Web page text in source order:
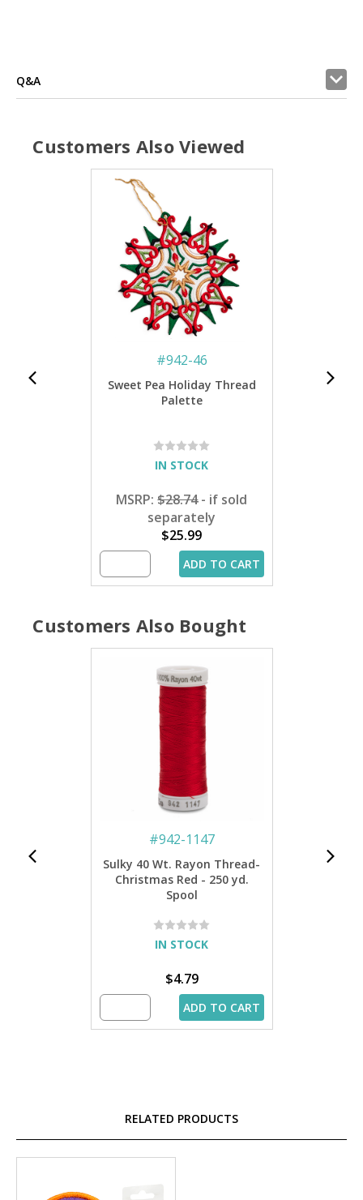
Q&A
Customers Also Viewed
#942-46
Sweet Pea Holiday Thread
Palette
IN STOCK
MSRP:$28.74- if sold
separately
$25.99
ADD TO CART
Customers Also Bought
#942-1147
Sulky 40 Wt. Rayon Thread-
Christmas Red - 250 yd.
Spool
IN STOCK
$4.79
ADD TO CART
RELATED PRODUCTS